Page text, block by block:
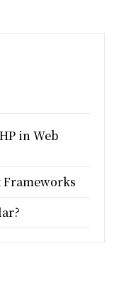
in Web
Frameworks